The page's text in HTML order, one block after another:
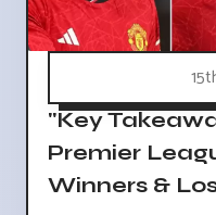
"Key
Premier
Winners &